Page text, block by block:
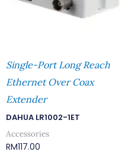
Single-Port Long Reach
Ethernet Over Coax
Extender
DAHUA LR1002-1ET
Accessories
RM117.00